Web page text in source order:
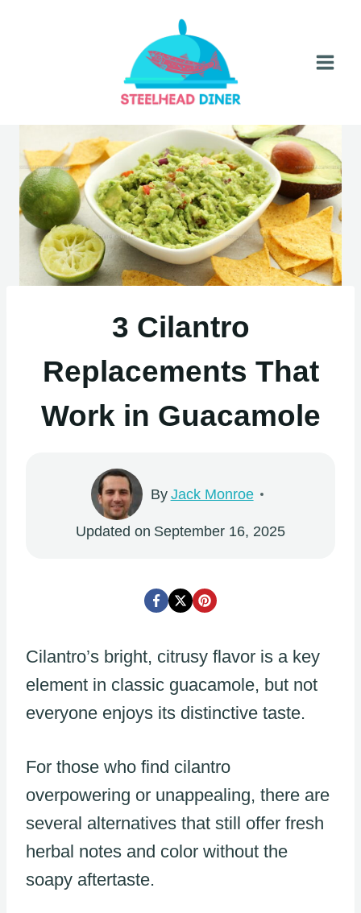
3 Cilantro
Replacements That
Work in Guacamole
By Jack Monroe
Updated on September 16, 2025
Cilantro’s bright, citrusy flavor is a key
element in classic guacamole, but not
everyone enjoys its distinctive taste.
For those who find cilantro
overpowering or unappealing, there are
several alternatives that still offer fresh
herbal notes and color without the
soapy aftertaste.